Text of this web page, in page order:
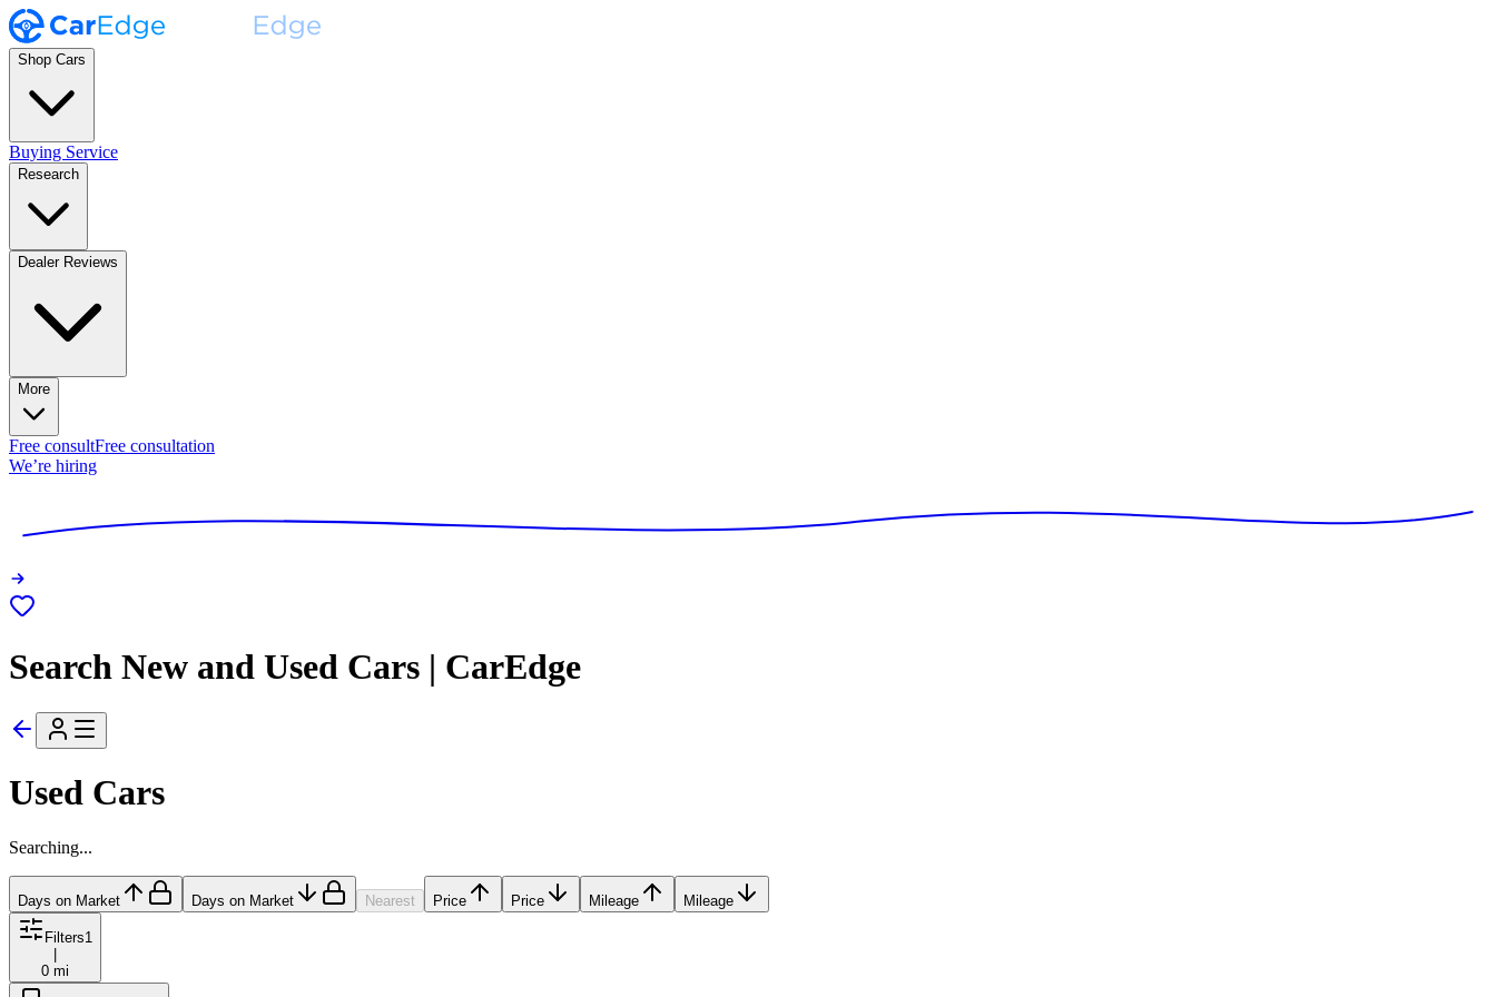
Shop Cars
Buying Service
Research
Dealer Reviews
More
Free consultFree consultation
We’re hiring
Search New and Used Cars | CarEdge
Used Cars
Searching...
Days on Market Days on Market Nearest Price Price Mileage Mileage
Filters1
|
0 mi